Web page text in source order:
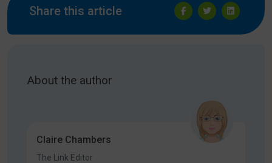
Share this article
About the author
Claire Chambers
The Link Editor